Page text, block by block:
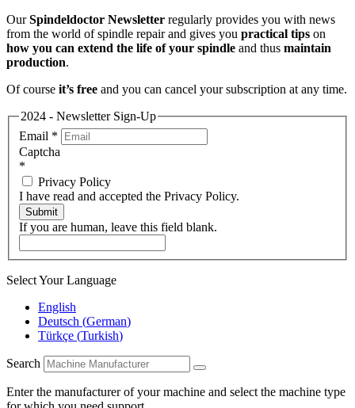
OurSpindeldoctor Newsletter regularly provides you with news
from the world of spindle repair and gives you practical tips on
how you can extend the life of your spindle and thus maintain
production.
Of course it’s free and you can cancel your subscription at any time.
2024 - Newsletter Sign-Up
Email *
Captcha
*
Privacy Policy
I have read and accepted the Privacy Policy.
Submit
If you are human, leave this field blank.
Select Your Language
English
Deutsch (German)
Türkçe (Turkish)
Search
Enter the manufacturer of your machine and select the machine type